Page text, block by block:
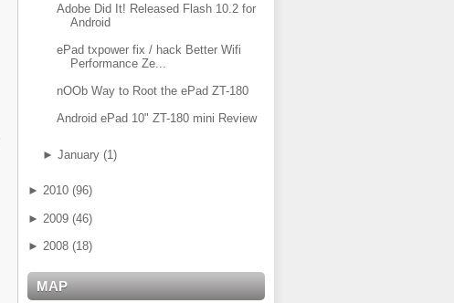
Adobe Did It! Released Flash 10.2 for
Android
ePad txpower fix / hack Better Wifi
Performance Ze...
nOOb Way to Root the ePad ZT-180
Android ePad 10" ZT-180 mini Review
► January(1 )
► 2010 (96)
► 2009 (46)
► 2008 (18)
MAP